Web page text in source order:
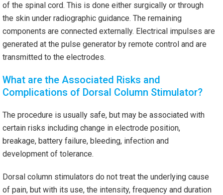
of the spinal cord. This is done either surgically or through
the skin under radiographic guidance. The remaining
components are connected externally. Electrical impulses are
generated at the pulse generator by remote control and are
transmitted to the electrodes.
What are the Associated Risks and
Complications of Dorsal Column Stimulator?
The procedure is usually safe, but may be associated with
certain risks including change in electrode position,
breakage, battery failure, bleeding, infection and
development of tolerance.
Dorsal column stimulators do not treat the underlying cause
of pain, but with its use, the intensity, frequency and duration